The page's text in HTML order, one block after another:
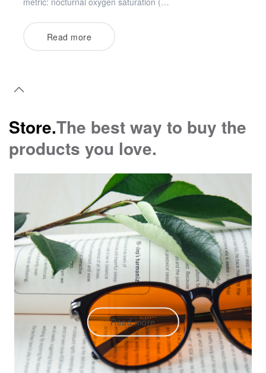
Read more
Store.The best way to buy the
products you love.
Read more